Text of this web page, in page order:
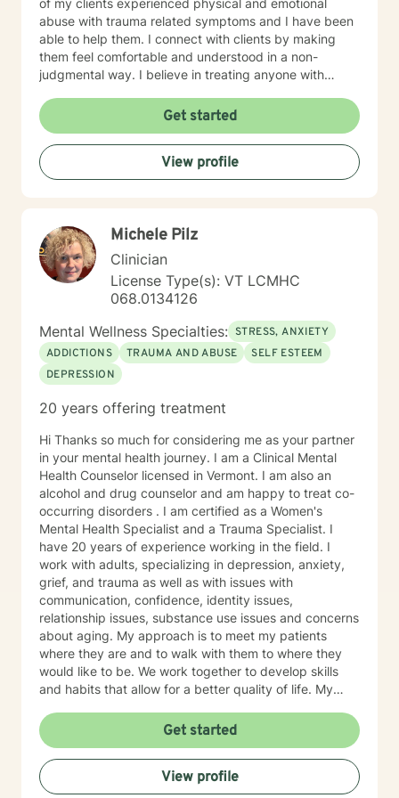
of my clients experienced physical and emotional
abuse with trauma related symptoms and I have been
able to help them. I connect with clients by making
them feel comfortable and understood in a non-
judgmental way. I believe in treating anyone with
humor to ease tension, fear and to break the ice when
coming to counseling. My approach combines
cognitive-behavioral, dialectic behavioral and feminist
approaches, as well as mentoring and coaching. I will
tailor our dialog and treatment plan to meet your
steps towards a change. If you are ready to take that
step I am here to support and empower you. I look
forward to working with you!
Get started
View profile
Michele Pilz
Clinician
License Type(s): VT LCMHC
068.0134126
Mental Wellness Specialties: STRESS, ANXIETY
ADDICTIONS
TRAUMA AND ABUSE
SELF ESTEEM
DEPRESSION
20 years offering treatment
Hi Thanks so much for considering me as your partner
in your mental health journey. I am a Clinical Mental
Health Counselor licensed in Vermont. I am also an
alcohol and drug counselor and am happy to treat co-
occurring disorders . I am certified as a Women's
Mental Health Specialist and a Trauma Specialist. I
have 20 years of experience working in the field. I
work with adults, specializing in depression, anxiety,
grief, and trauma as well as with issues with
communication, confidence, identity issues,
relationship issues, substance use issues and concerns
about aging. My approach is to meet my patients
where they are and to walk with them to where they
would like to be. We work together to develop skills
and habits that allow for a better quality of life. My
surroundings in order to survive the dynamics of our
family of origin. These adaptations are effective in
helping our childhood-brain navigate the complexities
of childhood. They are not, however, effective in
Get started
View profile